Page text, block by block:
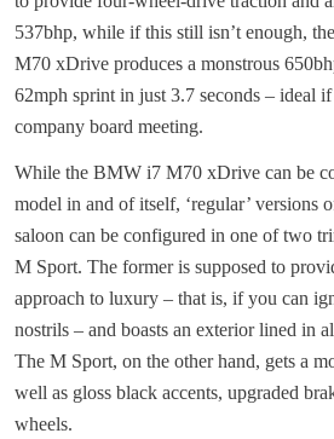
537bhp, while if this still isn’t enough,
M70 xDrive produces a monstrous
62mph sprint in just 3.7 seconds – ideal
company board meeting.
While the BMW i7 M70 xDrive can be
model in and of itself, ‘regular’ versions
saloon can be configured in one of two
M Sport. The former is supposed to
approach to luxury – that is, if you can
nostrils – and boasts an exterior lined in
The M Sport, on the other hand, gets a
well as gloss black accents, upgraded
wheels.